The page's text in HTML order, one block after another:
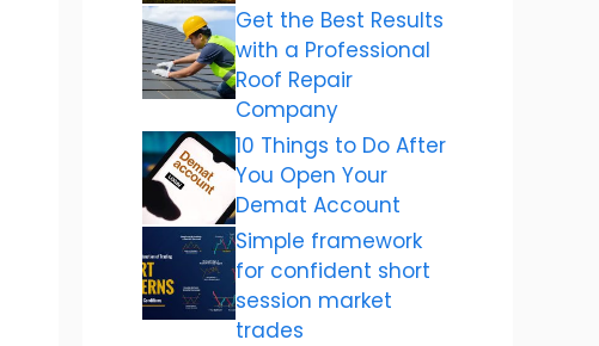
Get the Best Results
with a Professional
Roof Repair
Company
10 Things to Do After
You Open Your
Demat Account
Simple framework
for confident short
session market
trades